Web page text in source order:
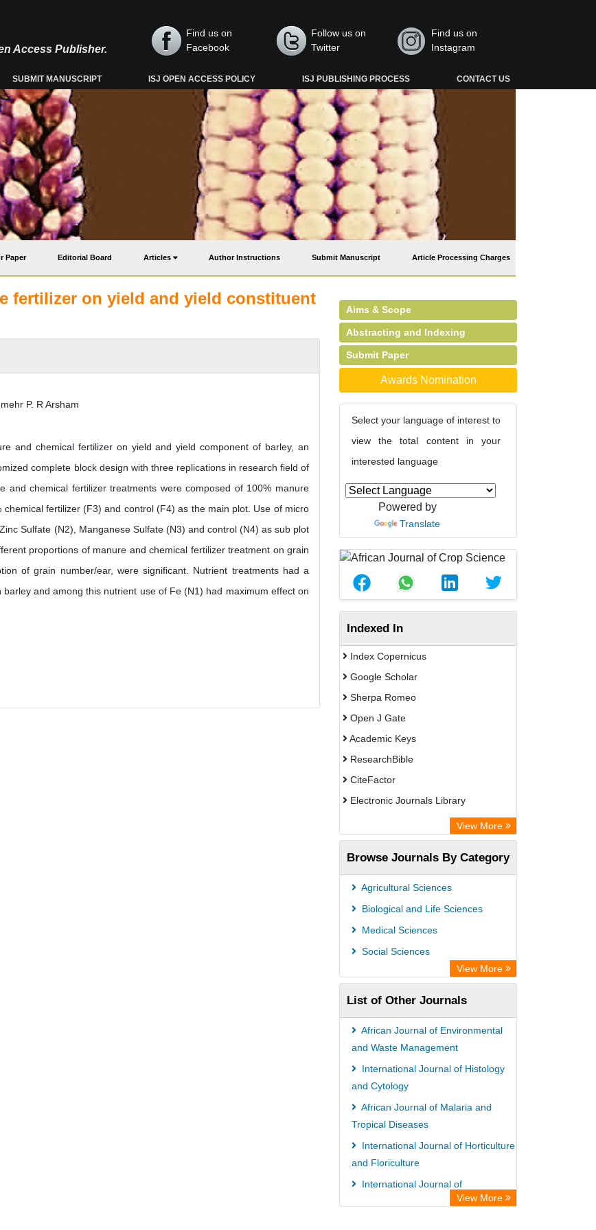
Access Publisher.
Find us on
Facebook
Follow us on
Twitter
Find us on
Instagram
SUBMIT MANUSCRIPT ISJ OPEN ACCESS POLICY ISJ PUBLISHING PROCESS CONTACT US
Paper Editorial Board Articles Author Instructions Submit Manuscript Article Processing Charges
fertilizer on yield and yield constituent
P. R Arsham
and chemical fertilizer on yield and yield component of barley, an
complete block design with three replications in research field of
and chemical fertilizer treatments were composed of 100% manure
fertilizer (F3) and control (F4) as the main plot. Use of micro
Sulfate (N2), Manganese Sulfate (N3) and control (N4) as sub plot
proportions of manure and chemical fertilizer treatment on grain
of grain number/ear, were significant. Nutrient treatments had a
and among this nutrient use of Fe (N1) had maximum effect on
Aims & Scope
Abstracting and Indexing
Submit Paper
Awards Nomination
Select your language of interest to
view the total content in your
interested language
Powered by
Translate
Indexed In
Index Copernicus
Google Scholar
Sherpa Romeo
Open J Gate
Academic Keys
ResearchBible
CiteFactor
Electronic Journals Library
Centre for Agriculture and Biosciences
International (CABI)
OCLC- WorldCat
Advanced Science Index
Scientific Indexing Services (SIS)
GEOMAR Library Ocean Research
Information Access
WZB
ZB MED
Bibliothekssystem UniversitÃ¤t
Hamburg
View More
Browse Journals By Category
Agricultural Sciences
Biological and Life Sciences
Medical Sciences
Social Sciences
View More
List of Other Journals
African Journal of Environmental
and Waste Management
International Journal of Histology
and Cytology
African Journal of Malaria and
Tropical Diseases
International Journal of Horticulture
and Floriculture
International Journal of
Agroforestry and SilvicultureView More